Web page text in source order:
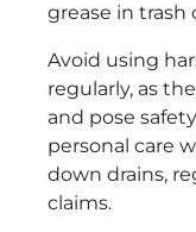
grease in trash
Avoid using
regularly, as
and pose
personal care
down drains,
claims.